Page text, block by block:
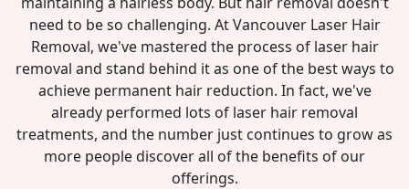
need to be so challenging. At Vancouver Laser Hair
Removal, we've mastered the process of laser hair
removal and stand behind it as one of the best ways to
achieve permanent hair reduction. In fact, we've
already performed lots of laser hair removal
treatments, and the number just continues to grow as
more people discover all of the benefits of our
offerings.